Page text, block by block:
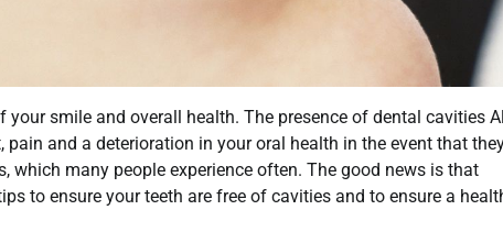
smile and overall health. The presence of dental cavities
and a deterioration in your oral health in the event that
which many people experience often. The good news is that
to ensure your teeth are free of cavities and to ensure a